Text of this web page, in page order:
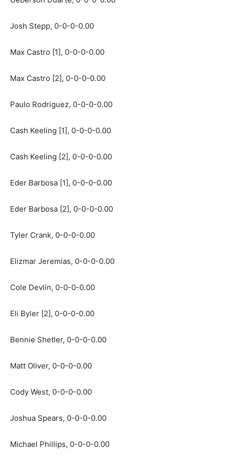
Josh Stepp, 0-0-0-0.00
Max Castro [1], 0-0-0-0.00
Max Castro [2], 0-0-0-0.00
Paulo Rodriguez, 0-0-0-0.00
Cash Keeling [1], 0-0-0-0.00
Cash Keeling [2], 0-0-0-0.00
Eder Barbosa [1], 0-0-0-0.00
Eder Barbosa [2], 0-0-0-0.00
Tyler Crank, 0-0-0-0.00
Elizmar Jeremias, 0-0-0-0.00
Cole Devlin, 0-0-0-0.00
Eli Byler [2], 0-0-0-0.00
Bennie Shetler, 0-0-0-0.00
Matt Oliver, 0-0-0-0.00
Cody West, 0-0-0-0.00
Joshua Spears, 0-0-0-0.00
Michael Phillips, 0-0-0-0.00